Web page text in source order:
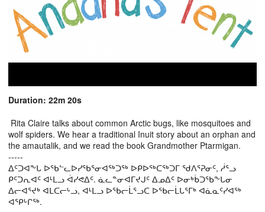
Duration: 22m 20s
Rita Claire talks about common Arctic bugs, like mosquitoes and
wolf spiders. We hear a traditional Inuit story about an orphan and
the amautalik, and we read the book Grandmother Ptarmigan.
-----
ᐃᑦᑐᐊᖕᒐ ᐅᖃᓪᓚᐅᓯᖃᕐᓂᐊᖅᑐᖅ ᐅᑭᐅᖅᑕᖅᑐᒥ ᖁᐱᕐᕈᓂᑦ, ᓲᕐᓗ
ᑭᑦᑐᕆᐊᑦ ᐊᒻᒪᓗ ᐋᓯᕙᐃᑦ. ᓈᓚᓐᓂᐊᒥᔪᒍᑦ ᐃᓄᐃᑦ ᐅᓂᒃᑳᑐᖃᖕᒐᓂ
ᐃᓕᐊᕐᔪᒃ ᐊᒪᑕᓕᒡᓗ, ᐊᒻᒪᓗ ᐅᖃᓕᒫᕐᓗᑕ ᐅᖃᓕᒫᒐᕐᒥᒃ ᐊᓈᓇᑦᓯᐊᖅ
ᐊᕿᒡᒋᖅ.